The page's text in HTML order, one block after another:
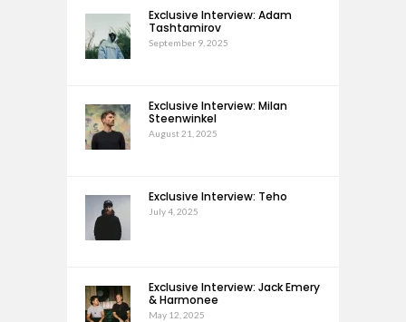
Exclusive Interview: Adam
Tashtamirov
September 9, 2025
Exclusive Interview: Milan
Steenwinkel
August 21, 2025
Exclusive Interview: Teho
July 4, 2025
Exclusive Interview: Jack Emery
& Harmonee
May 12, 2025